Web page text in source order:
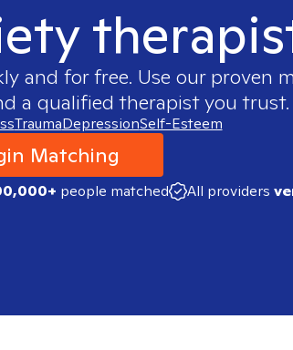
and for free. Use our proven
a qualified therapist you trust.
TraumaDepressionSelf-Esteem
Matching
people matched All providers